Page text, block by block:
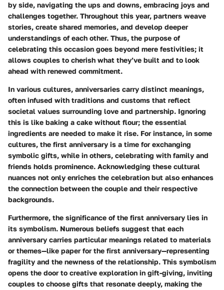
by side, navigating the ups and downs, embracing joys and
challenges together. Throughout this year, partners weave
stories, create shared memories, and develop deeper
understandings of each other. Thus, the purpose of
celebrating this occasion goes beyond mere festivities; it
allows couples to cherish what they’ve built and to look
ahead with renewed commitment.
In various cultures, anniversaries carry distinct meanings,
often infused with traditions and customs that reflect
societal values surrounding love and partnership. Ignoring
this is like baking a cake without flour; the essential
ingredients are needed to make it rise. For instance, in some
cultures, the first anniversary is a time for exchanging
symbolic gifts, while in others, celebrating with family and
friends holds prominence. Acknowledging these cultural
nuances not only enriches the celebration but also enhances
the connection between the couple and their respective
backgrounds.
Furthermore, the significance of the first anniversary lies in
its symbolism. Numerous beliefs suggest that each
anniversary carries particular meanings related to materials
or themes—like paper for the first anniversary—representing
fragility and the newness of the relationship. This symbolism
opens the door to creative exploration in gift-giving, inviting
couples to choose gifts that resonate deeply, making the